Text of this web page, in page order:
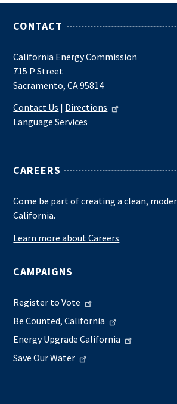
CONTACT
California Energy Commission
715 P Street
Sacramento, CA 95814
Contact Us | Directions
Language Services
CAREERS
Come be part of creating a clean,
California.
Learn more about Careers
CAMPAIGNS
Register to Vote
Be Counted, California
Energy Upgrade California
Save Our Water